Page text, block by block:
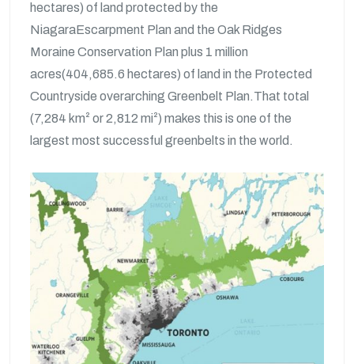
hectares) of land protected by the
NiagaraEscarpment Plan and the Oak Ridges
Moraine Conservation Plan plus 1 million
acres(404,685.6 hectares) of land in the Protected
Countryside overarching Greenbelt Plan.That total
(7,284 km² or 2,812 mi²) makes this is one of the
largest most successful greenbelts in the world.